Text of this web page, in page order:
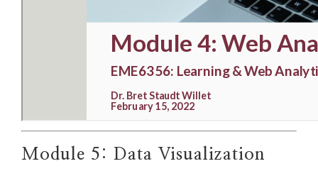
Module 5: Data Visualization